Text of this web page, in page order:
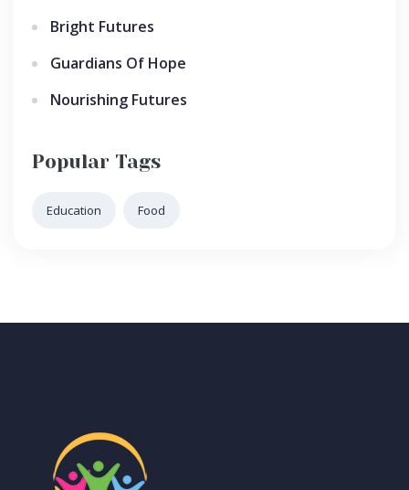
Bright Futures
Guardians Of Hope
Nourishing Futures
Popular Tags
Education Food